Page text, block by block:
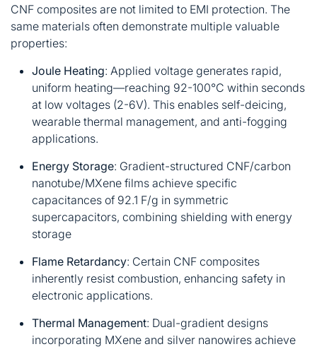
CNF composites are not limited to EMI protection. The
same materials often demonstrate multiple valuable
properties:
Joule Heating: Applied voltage generates rapid,
uniform heating—reaching 92-100°C within seconds
at low voltages (2-6V). This enables self-deicing,
wearable thermal management, and anti-fogging
applications.
Energy Storage: Gradient-structured CNF/carbon
nanotube/MXene films achieve specific
capacitances of 92.1 F/g in symmetric
supercapacitors, combining shielding with energy
storage
Flame Retardancy: Certain CNF composites
inherently resist combustion, enhancing safety in
electronic applications.
Thermal Management: Dual-gradient designs
incorporating MXene and silver nanowires achieve